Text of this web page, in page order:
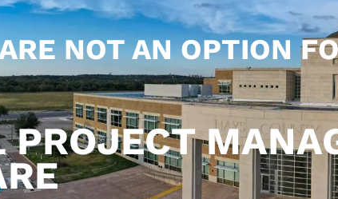
NOT AN OPTION
PROJECT